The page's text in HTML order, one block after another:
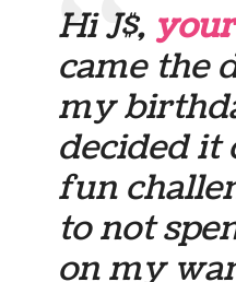
Hi J$,
came the
my
decided it
fun
to not
on my